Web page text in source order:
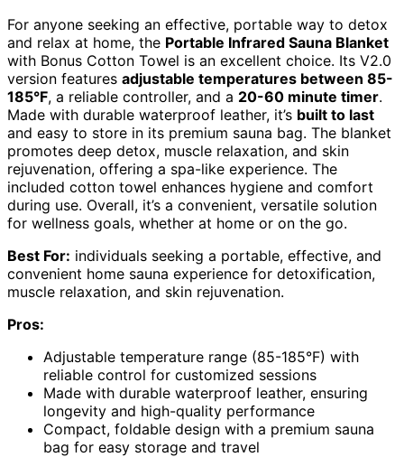
For anyone seeking an effective, portable way to detox
and relax at home, the Portable Infrared Sauna Blanket
with Bonus Cotton Towel is an excellent choice. Its V2.0
version features adjustable temperatures between 85-
185°F, a reliable controller, and a 20-60 minute timer.
Made with durable waterproof leather, it’s built to last
and easy to store in its premium sauna bag. The blanket
promotes deep detox, muscle relaxation, and skin
rejuvenation, offering a spa-like experience. The
included cotton towel enhances hygiene and comfort
during use. Overall, it’s a convenient, versatile solution
for wellness goals, whether at home or on the go.
Best For: individuals seeking a portable, effective, and
convenient home sauna experience for detoxification,
muscle relaxation, and skin rejuvenation.
Pros:
Adjustable temperature range (85-185°F) with
reliable control for customized sessions
Made with durable waterproof leather, ensuring
longevity and high-quality performance
Compact, foldable design with a premium sauna
bag for easy storage and travel